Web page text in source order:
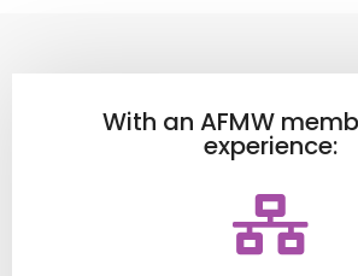
With an AFMW
experience: